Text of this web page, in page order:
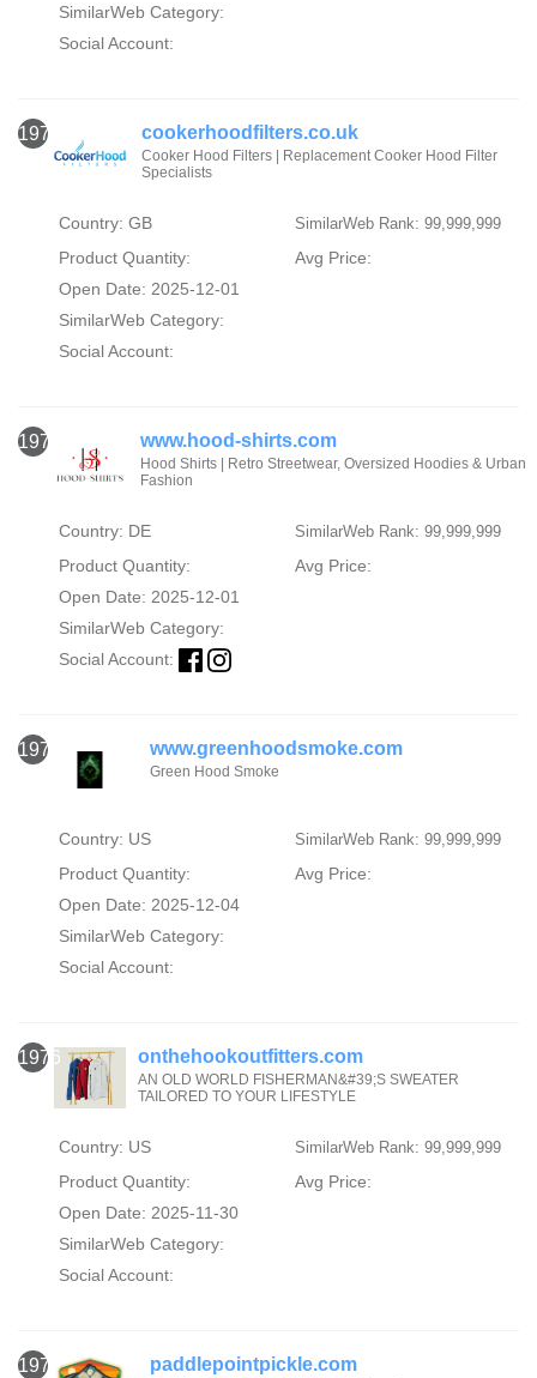
SimilarWeb Category:
Social Account:
1973 cookerhoodfilters.co.uk
Cooker Hood Filters | Replacement Cooker Hood Filter
Specialists
Country: GB SimilarWeb Rank: 99,999,999
Product Quantity:
Avg Price:
Open Date: 2025-12-01
SimilarWeb Category:
Social Account:
1974 www.hood-shirts.com
Hood Shirts | Retro Streetwear, Oversized Hoodies & Urban
Fashion
Country: DE SimilarWeb Rank: 99,999,999
Product Quantity:
Avg Price:
Open Date: 2025-12-01
SimilarWeb Category:
Social Account:
1975 www.greenhoodsmoke.com
Green Hood Smoke
Country: US SimilarWeb Rank: 99,999,999
Product Quantity:
Avg Price:
Open Date: 2025-12-04
SimilarWeb Category:
Social Account:
1976 onthehookoutfitters.com
AN OLD WORLD FISHERMAN&#39;S SWEATER
TAILORED TO YOUR LIFESTYLE
Country: US SimilarWeb Rank: 99,999,999
Product Quantity:
Avg Price:
Open Date: 2025-11-30
SimilarWeb Category:
Social Account:
1977 paddlepointpickle.com